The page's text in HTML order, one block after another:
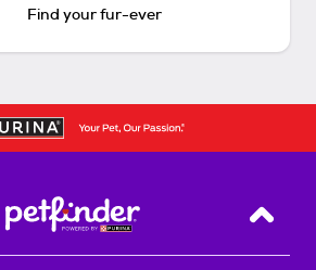
Find your fur-ever
Back